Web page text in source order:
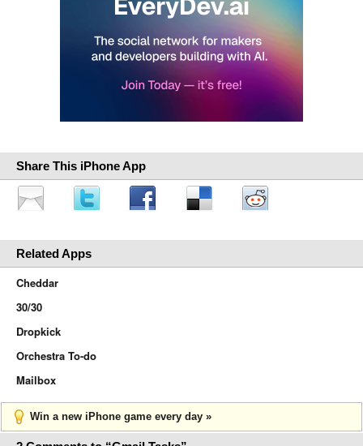
Share This iPhone App
Related Apps
Cheddar
30/30
Dropkick
Orchestra To-do
Mailbox
Win a new iPhone game every day »